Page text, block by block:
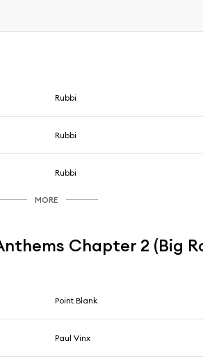
Rubbi
Rubbi
Rubbi
MORE
Chapter 2 (Big
Point Blank
Paul Vinx